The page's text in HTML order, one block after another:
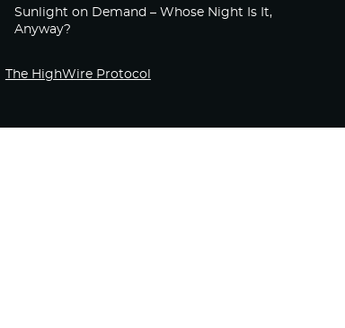
Sunlight on Demand – Whose Night Is It,
Anyway?
The HighWire Protocol